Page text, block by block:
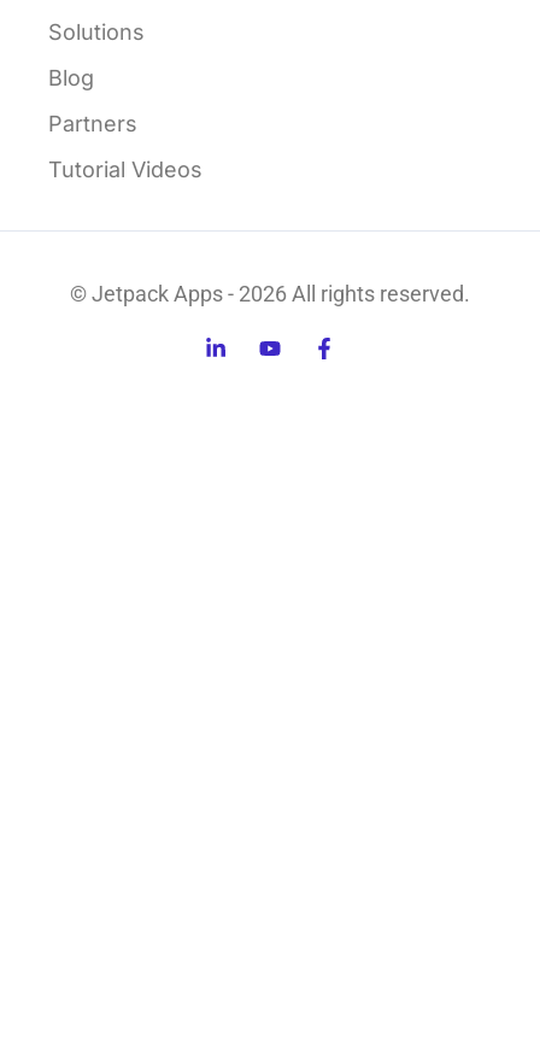
Solutions
Blog
Partners
Tutorial Videos
© Jetpack Apps - 2026 All rights reserved.